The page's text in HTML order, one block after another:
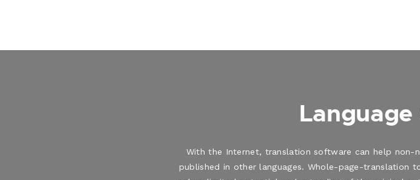
With the Internet, translation software can help non-
published in other languages. Whole-page-